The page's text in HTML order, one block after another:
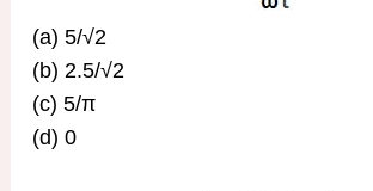
(a) 5/√2
(b) 2.5/√2
(c) 5/π
(d) 0